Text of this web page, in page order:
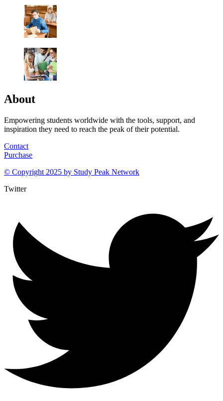
About
Empowering students worldwide with the tools, support, and
inspiration they need to reach the peak of their potential.
Contact
Purchase
© Copyright 2025 by Study Peak Network
Twitter